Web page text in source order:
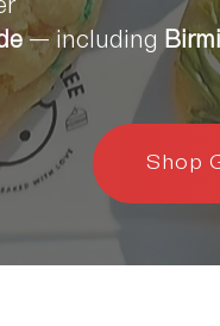
— including
Shop